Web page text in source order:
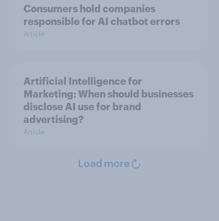
Consumers hold companies
responsible for AI chatbot errors
Article
Artificial Intelligence for
Marketing: When should businesses
disclose AI use for brand
advertising?
Article
Load more